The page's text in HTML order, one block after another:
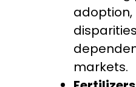
markets.